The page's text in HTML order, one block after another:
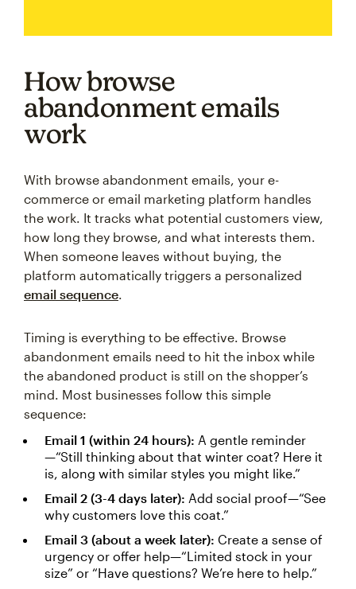
How browse
abandonment emails
work
With browse abandonment emails, your e-
commerce or email marketing platform handles
the work. It tracks what potential customers view,
how long they browse, and what interests them.
When someone leaves without buying, the
platform automatically triggers a personalized
email sequence.
Timing is everything to be effective. Browse
abandonment emails need to hit the inbox while
the abandoned product is still on the shopper’s
mind. Most businesses follow this simple
sequence:
Email 1 (within 24 hours): A gentle reminder
—“Still thinking about that winter coat? Here it
is, along with similar styles you might like.”
Email 2 (3-4 days later): Add social proof—“See
why customers love this coat.”
Email 3 (about a week later): Create a sense of
urgency or offer help—“Limited stock in your
size” or “Have questions? We’re here to help.”